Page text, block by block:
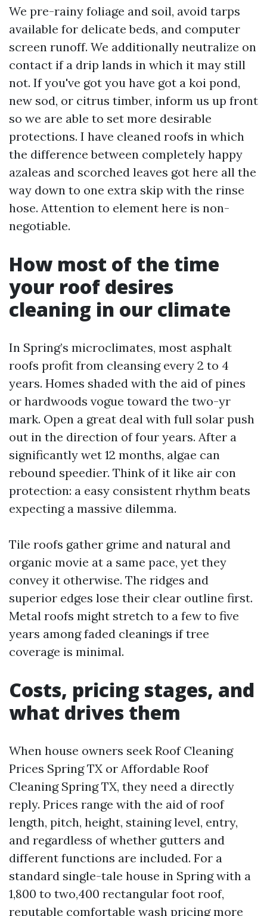
We pre-rainy foliage and soil, avoid tarps
available for delicate beds, and computer
screen runoff. We additionally neutralize on
contact if a drip lands in which it may still
not. If you've got you have got a koi pond,
new sod, or citrus timber, inform us up front
so we are able to set more desirable
protections. I have cleaned roofs in which
the difference between completely happy
azaleas and scorched leaves got here all the
way down to one extra skip with the rinse
hose. Attention to element here is non-
negotiable.
How most of the time
your roof desires
cleaning in our climate
In Spring’s microclimates, most asphalt
roofs profit from cleansing every 2 to 4
years. Homes shaded with the aid of pines
or hardwoods vogue toward the two-yr
mark. Open a great deal with full solar push
out in the direction of four years. After a
significantly wet 12 months, algae can
rebound speedier. Think of it like air con
protection: a easy consistent rhythm beats
expecting a massive dilemma.
Tile roofs gather grime and natural and
organic movie at a same pace, yet they
convey it otherwise. The ridges and
superior edges lose their clear outline first.
Metal roofs might stretch to a few to five
years among faded cleanings if tree
coverage is minimal.
Costs, pricing stages, and
what drives them
When house owners seek Roof Cleaning
Prices Spring TX or Affordable Roof
Cleaning Spring TX, they need a directly
reply. Prices range with the aid of roof
length, pitch, height, staining level, entry,
and regardless of whether gutters and
different functions are included. For a
standard single-tale house in Spring with a
1,800 to two,400 rectangular foot roof,
reputable comfortable wash pricing more